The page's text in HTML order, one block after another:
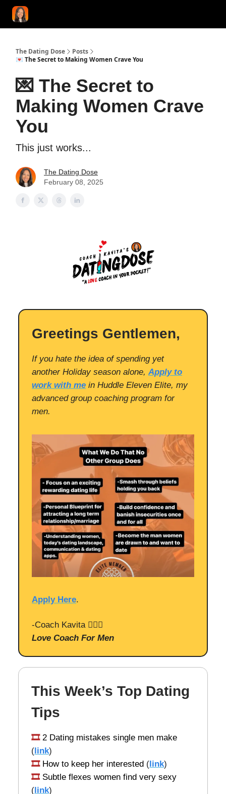
The Dating Dose
Posts
💌 The Secret to Making Women Crave You
💌 The Secret to
Making Women Crave
You
This just works...
The Dating Dose
February 08, 2025
Greetings Gentlemen,
If you hate the idea of spending yet
another Holiday season alone, Apply to
work with me in Huddle Eleven Elite, my
advanced group coaching program for
men.
Apply Here.
-Coach Kavita 🙋🏻‍♀️
Love Coach For Men
This Week’s Top Dating
Tips
🎞️ 2 Dating mistakes single men make
( link)
🎞️ How to keep her interested ( link)
🎞️ Subtle flexes women find very sexy
( link)